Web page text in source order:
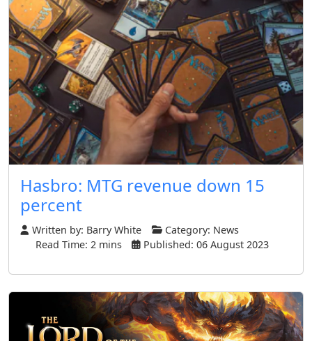
Hasbro: MTG revenue down 15
percent
Written by: Barry White Category: News
Read Time: 2 mins
Published: 06 August 2023